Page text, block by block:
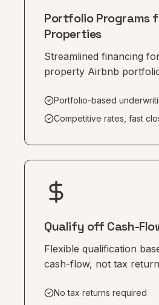
Portfolio Programs
Properties
Streamlined financing
property Airbnb
Portfolio-based
Competitive rates, fast
Qualify off Cash-
Flexible qualification
cash-flow, not tax
No tax returns required